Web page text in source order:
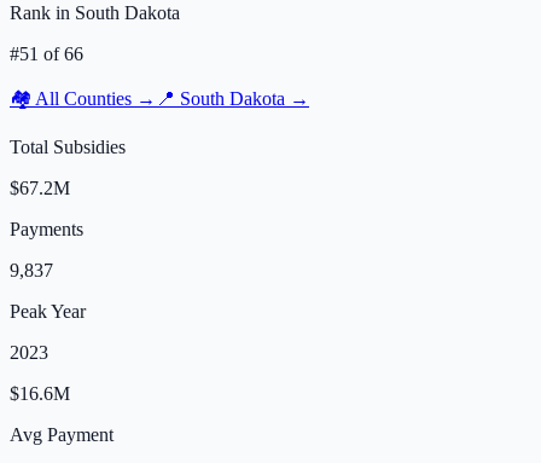
Rank in South Dakota
#51 of66
🏘️ All Counties → 📍 South Dakota →
Total Subsidies
$67.2M
Payments
9,837
Peak Year
2023
$16.6M
Avg Payment